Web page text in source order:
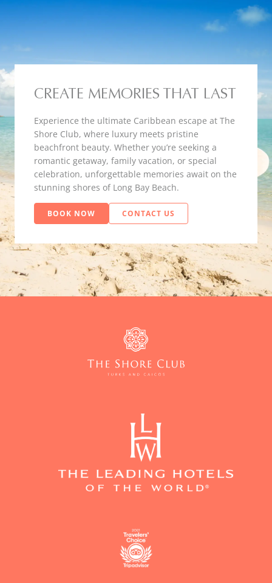
CREATE MEMORIES THAT LAST
Experience the ultimate Caribbean escape at The
Shore Club, where luxury meets pristine
beachfront beauty. Whether you’re seeking a
romantic getaway, family vacation, or special
celebration, unforgettable memories await on the
stunning shores of Long Bay Beach.
BOOK NOW CONTACT US